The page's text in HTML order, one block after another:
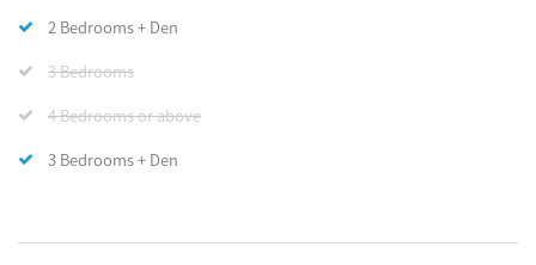
2 Bedrooms + Den
3 Bedrooms
4 Bedrooms or above
3 Bedrooms + Den